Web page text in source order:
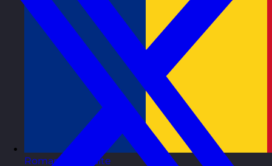
Romania Visit site